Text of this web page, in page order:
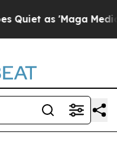
as 'Maga Media